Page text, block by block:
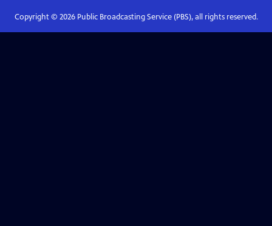
Copyright © 2026Public Broadcasting Service (PBS), all rights reserved.